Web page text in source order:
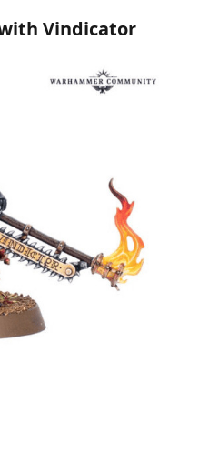
Vindicator